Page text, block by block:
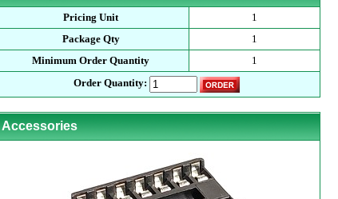
Pricing Unit
1
Package Qty
1
Minimum Order Quantity
1
Order Quantity:
Accessories